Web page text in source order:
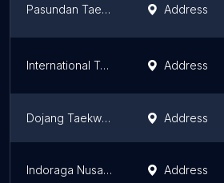
Pasundan Taekwondo Club Bandung II Address
International Taekwondo Academy (GOR POPKI Cibubur) Address
Dojang Taekwondo Knights Address
Indoraga Nusantara Modus Club taekwondo babel Address